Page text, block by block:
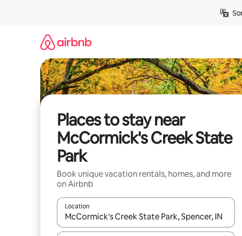
Places to stay near
McCormick's Creek State
Park
Book unique vacation rentals, homes, and more
on Airbnb
Location
When results are available, navigate with up and